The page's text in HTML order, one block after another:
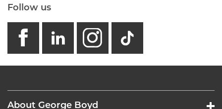
Follow us
facebook
linkedin
instagram
GB -
About George Boyd